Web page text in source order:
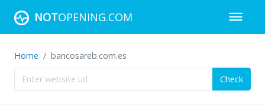
NOTOPENING.COM
Home bancosareb.com.es
Check